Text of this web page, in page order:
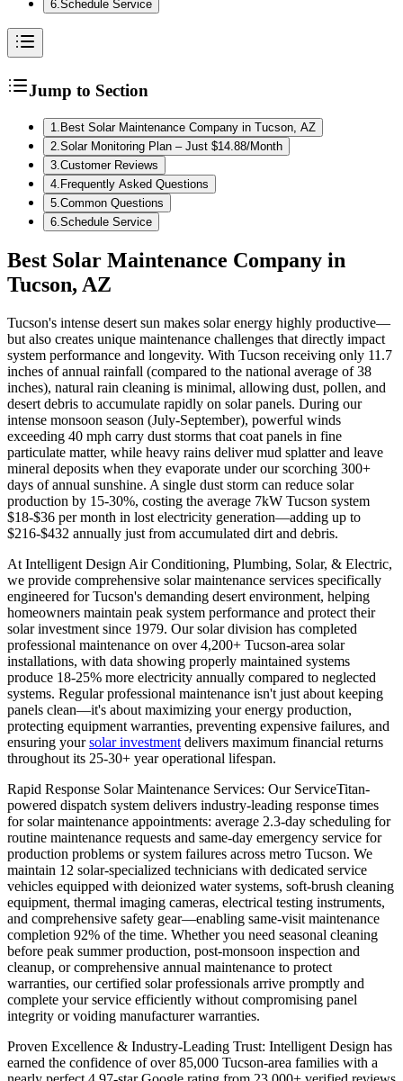
6.Schedule Service
Jump to Section
1 Best Solar Maintenance Company in Tucson, AZ
2 Solar Monitoring Plan – Just $14.88/Month
3 Customer Reviews
4 Frequently Asked Questions
5 Common Questions
6 Schedule Service
Best Solar Maintenance Company in
Tucson, AZ
Tucson's intense desert sun makes solar energy highly productive—
but also creates unique maintenance challenges that directly impact
system performance and longevity. With Tucson receiving only 11.7
inches of annual rainfall (compared to the national average of 38
inches), natural rain cleaning is minimal, allowing dust, pollen, and
desert debris to accumulate rapidly on solar panels. During our
intense monsoon season (July-September), powerful winds
exceeding 40 mph carry dust storms that coat panels in fine
particulate matter, while heavy rains deliver mud splatter and leave
mineral deposits when they evaporate under our scorching 300+
days of annual sunshine. A single dust storm can reduce solar
production by 15-30%, costing the average 7kW Tucson system
$18-$36 per month in lost electricity generation—adding up to
$216-$432 annually just from accumulated dirt and debris.
At Intelligent Design Air Conditioning, Plumbing, Solar, & Electric,
we provide comprehensive solar maintenance services specifically
engineered for Tucson's demanding desert environment, helping
homeowners maintain peak system performance and protect their
solar investment since 1979. Our solar division has completed
professional maintenance on over 4,200+ Tucson-area solar
installations, with data showing properly maintained systems
produce 18-25% more electricity annually compared to neglected
systems. Regular professional maintenance isn't just about keeping
panels clean—it's about maximizing your energy production,
protecting equipment warranties, preventing expensive failures, and
ensuring yoursolar investment delivers maximum financial returns
throughout its 25-30+ year operational lifespan.
Rapid Response Solar Maintenance Services: Our ServiceTitan-
powered dispatch system delivers industry-leading response times
for solar maintenance appointments: average 2.3-day scheduling for
routine maintenance requests and same-day emergency service for
production problems or system failures across metro Tucson. We
maintain 12 solar-specialized technicians with dedicated service
vehicles equipped with deionized water systems, soft-brush cleaning
equipment, thermal imaging cameras, electrical testing instruments,
and comprehensive safety gear—enabling same-visit maintenance
completion 92% of the time. Whether you need seasonal cleaning
before peak summer production, post-monsoon inspection and
cleanup, or comprehensive annual maintenance to protect
warranties, our certified solar professionals arrive promptly and
complete your service efficiently without compromising panel
integrity or voiding manufacturer warranties.
Proven Excellence & Industry-Leading Trust: Intelligent Design has
earned the confidence of over 85,000 Tucson-area families with a